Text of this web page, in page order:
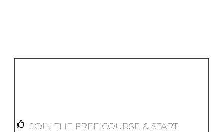
JOIN THE FREE COURSE & START